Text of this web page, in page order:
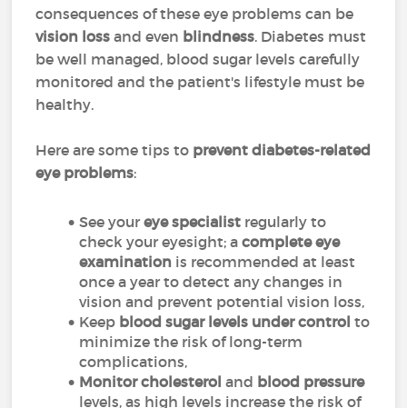
consequences of these eye problems can be
vision loss and even blindness. Diabetes must
be well managed, blood sugar levels carefully
monitored and the patient's lifestyle must be
healthy.
Here are some tips to prevent diabetes-related
eye problems:
See youreye specialist regularly to
check your eyesight; acomplete eye
examination is recommended at least
once a year to detect any changes in
vision and prevent potential vision loss,
Keep blood sugar levels under control to
minimize the risk of long-term
complications,
Monitor cholesterol and blood pressure
levels, as high levels increase the risk of